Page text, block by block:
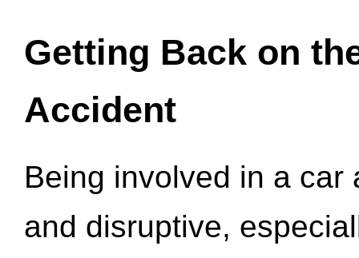
Getting Back on
Accident
Being involved in a
and disruptive,